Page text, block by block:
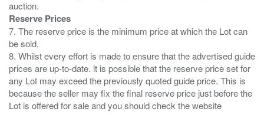
Reserve Prices
7. The reserve price is the minimum price at which the Lot can
be sold.
8. Whilst every effort is made to ensure that the advertised guide
prices are up-to-date. it is possible that the reserve price set for
any Lot may exceed the previously quoted guide price. This is
because the seller may fix the final reserve price just before the
Lot is offered for sale and you should check the website